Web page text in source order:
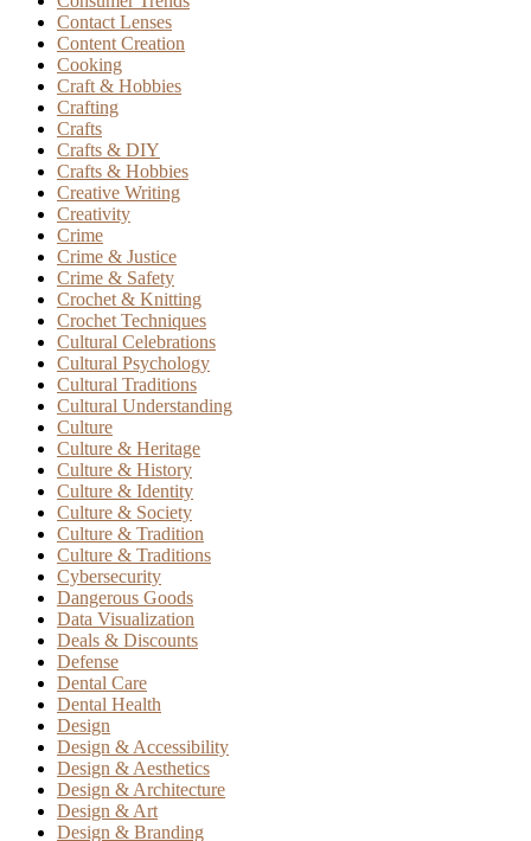
Contact Lenses
Content Creation
Cooking
Craft & Hobbies
Crafting
Crafts
Crafts & DIY
Crafts & Hobbies
Creative Writing
Creativity
Crime
Crime & Justice
Crime & Safety
Crochet & Knitting
Crochet Techniques
Cultural Celebrations
Cultural Psychology
Cultural Traditions
Cultural Understanding
Culture
Culture & Heritage
Culture & History
Culture & Identity
Culture & Society
Culture & Tradition
Culture & Traditions
Cybersecurity
Dangerous Goods
Data Visualization
Deals & Discounts
Defense
Dental Care
Dental Health
Design
Design & Accessibility
Design & Aesthetics
Design & Architecture
Design & Art
Design & Branding